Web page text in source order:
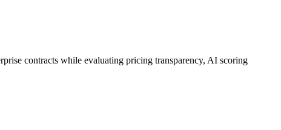
contracts while evaluating pricing transparency, AI scoring